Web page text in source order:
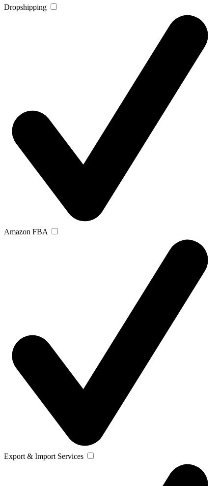
Dropshipping
Amazon FBA
Export & Import Services